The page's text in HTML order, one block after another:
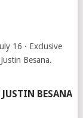
JUSTIN BESANA